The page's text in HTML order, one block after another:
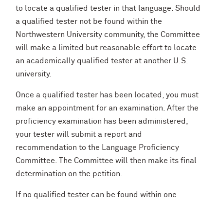
to locate a qualified tester in that language. Should
a qualified tester not be found within the
Northwestern University community, the Committee
will make a limited but reasonable effort to locate
an academically qualified tester at another U.S.
university.
Once a qualified tester has been located, you must
make an appointment for an examination. After the
proficiency examination has been administered,
your tester will submit a report and
recommendation to the Language Proficiency
Committee. The Committee will then make its final
determination on the petition.
If no qualified tester can be found within one